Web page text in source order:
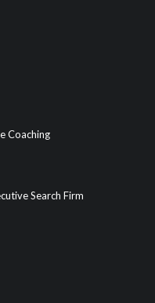
Coaching
Search Firm